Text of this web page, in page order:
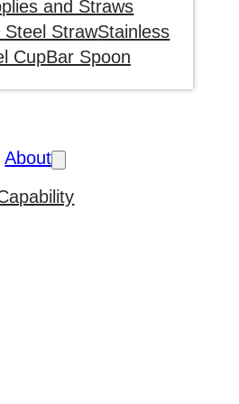
and Straws
Steel StrawStainless
CupBar Spoon
About